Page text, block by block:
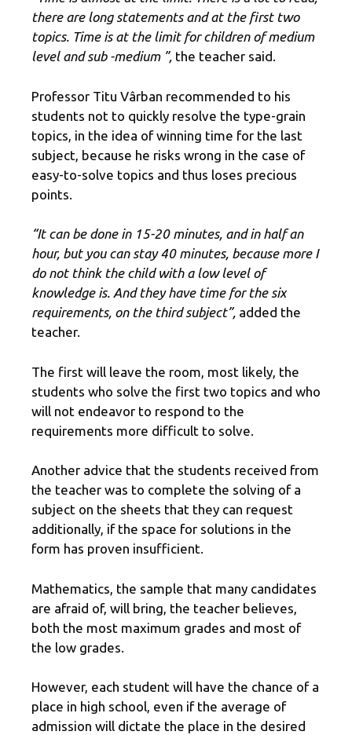
there are long statements and at the first two
topics. Time is at the limit for children of medium
level and sub -medium ”, the teacher said.
Professor Titu Vârban recommended to his
students not to quickly resolve the type-grain
topics, in the idea of winning time for the last
subject, because he risks wrong in the case of
easy-to-solve topics and thus loses precious
points.
“It can be done in 15-20 minutes, and in half an
hour, but you can stay 40 minutes, because more I
do not think the child with a low level of
knowledge is. And they have time for the six
requirements, on the third subject”, added the
teacher.
The first will leave the room, most likely, the
students who solve the first two topics and who
will not endeavor to respond to the
requirements more difficult to solve.
Another advice that the students received from
the teacher was to complete the solving of a
subject on the sheets that they can request
additionally, if the space for solutions in the
form has proven insufficient.
Mathematics, the sample that many candidates
are afraid of, will bring, the teacher believes,
both the most maximum grades and most of
the low grades.
However, each student will have the chance of a
place in high school, even if the average of
admission will dictate the place in the desired